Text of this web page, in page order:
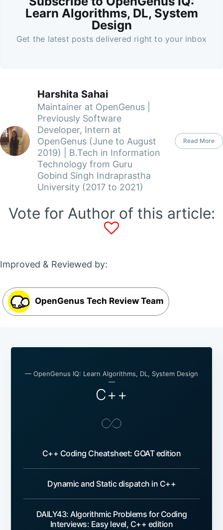
Learn Algorithms, DL, System
Design
Get the latest posts delivered right to your inbox
Harshita Sahai
Maintainer at OpenGenus |
Previously Software
Developer, Intern at
OpenGenus (June to August
2019) | B.Tech in Information
Technology from Guru
Gobind Singh Indraprastha
University (2017 to 2021)
Read More
Vote for Author of this article:
Improved & Reviewed by:
OpenGenus Tech Review Team
— OpenGenus IQ: Learn Algorithms, DL, System Design
—
C++
C++ Coding Cheatsheet: GOAT edition
Dynamic and Static dispatch in C++
DAILY43: Algorithmic Problems for Coding
Interviews: Easy level, C++ edition